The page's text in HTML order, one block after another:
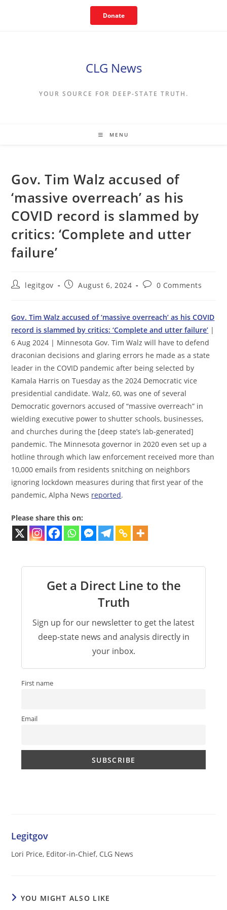
Donate
CLG News
YOUR SOURCE FOR DEEP-STATE TRUTH.
MENU
Gov. Tim Walz accused of
‘massive overreach’ as his
COVID record is slammed by
critics: ‘Complete and utter
failure’
Postlegitgov
PostAugust 6, 2024
Post0 Comments
Gov. Tim Walz accused of ‘massive overreach’ as his COVID
record is slammed by critics: ‘Complete and utter failure’ |
6 Aug 2024 | Minnesota Gov. Tim Walz will have to defend
draconian decisions and glaring errors he made as a state
leader in the COVID pandemic after being selected by
Kamala Harris on Tuesday as the 2024 Democratic vice
presidential candidate. Walz, 60, was one of several
Democratic governors accused of “massive overreach” in
wielding executive power to shutter schools, businesses,
and churches during the [deep state’s lab-generated]
pandemic. The Minnesota governor in 2020 even set up a
hotline through which law enforcement received more than
10,000 emails from residents snitching on neighbors
ignoring lockdown measures during that first year of the
pandemic, Alpha News reported.
Please share this on:
Get a Direct Line to the
Truth
Sign up for our newsletter to get the latest
deep-state news and analysis directly in
your inbox.
First name
Email
Legitgov
Lori Price, Editor-in-Chief, CLG News
YOU MIGHT ALSO LIKE